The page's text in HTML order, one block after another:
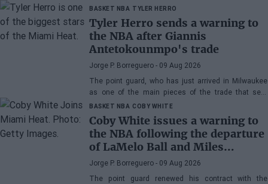
seem worried about the situation.
BASKET NBA TYLER HERRO
Tyler Herro sends a warning to
the NBA after Giannis
Antetokounmpo's trade
Jorge P. Borreguero - 09 Aug 2026
The point guard, who has just arrived in Milwaukee
as one of the main pieces of the trade that sent
Giannis Antetokounmpo to Miami, has his priority
clear
BASKET NBA COBY WHITE
Coby White issues a warning to
the NBA following the departure
of LaMelo Ball and Miles
Bridges: "We can surprise a lot
of people"
Jorge P. Borreguero - 09 Aug 2026
The point guard renewed his contract with the